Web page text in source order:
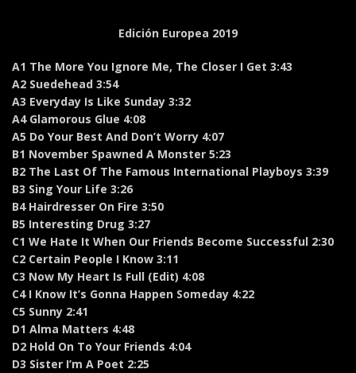
Edición Europea 2019
A1 The More You Ignore Me, The Closer I Get 3:43
A2 Suedehead 3:54
A3 Everyday Is Like Sunday 3:32
A4 Glamorous Glue 4:08
A5 Do Your Best And Don’t Worry 4:07
B1 November Spawned A Monster 5:23
B2 The Last Of The Famous International Playboys 3:39
B3 Sing Your Life 3:26
B4 Hairdresser On Fire 3:50
B5 Interesting Drug 3:27
C1 We Hate It When Our Friends Become Successful 2:30
C2 Certain People I Know 3:11
C3 Now My Heart Is Full (Edit) 4:08
C4 I Know It’s Gonna Happen Someday 4:22
C5 Sunny 2:41
D1 Alma Matters 4:48
D2 Hold On To Your Friends 4:04
D3 Sister I’m A Poet 2:25